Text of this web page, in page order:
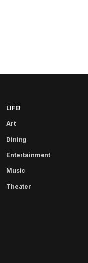
LIFE!
Art
Dining
Entertainment
Music
Theater